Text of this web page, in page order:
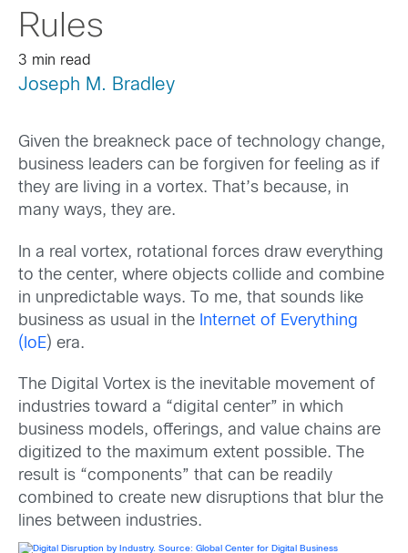
Rules
3 min read
Joseph M. Bradley
Given the breakneck pace of technology change,
business leaders can be forgiven for feeling as if
they are living in a vortex. That’s because, in
many ways, they are.
In a real vortex, rotational forces draw everything
to the center, where objects collide and combine
in unpredictable ways. To me, that sounds like
business as usual in the Internet of Everything
(IoE) era.
The Digital Vortex is the inevitable movement of
industries toward a “digital center” in which
business models, offerings, and value chains are
digitized to the maximum extent possible. The
result is “components” that can be readily
combined to create new disruptions that blur the
lines between industries.